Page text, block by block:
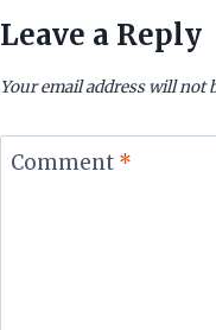
Leave a Reply
Your email address will not
Comment *